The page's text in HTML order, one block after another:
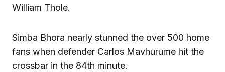
William Thole.
Simba Bhora nearly stunned the over 500 home
fans when defender Carlos Mavhurume hit the
crossbar in the 84th minute.